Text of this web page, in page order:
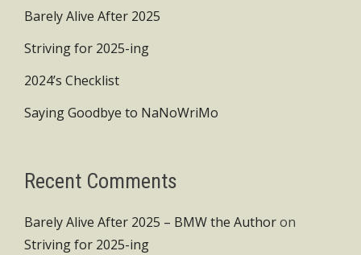
Barely Alive After 2025
Striving for 2025-ing
2024’s Checklist
Saying Goodbye to NaNoWriMo
Recent Comments
Barely Alive After 2025 – BMW the Authoron
Striving for 2025-ing